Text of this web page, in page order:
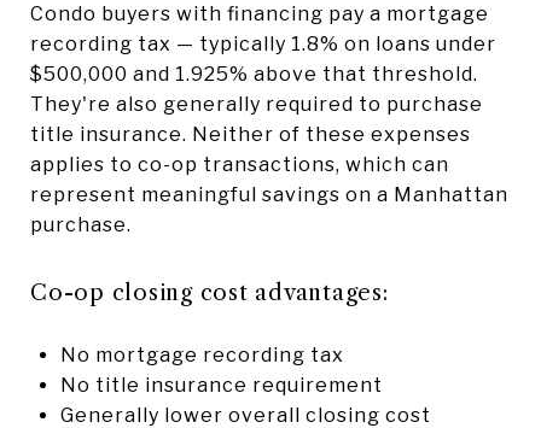
Condo buyers with financing pay a mortgage
recording tax — typically 1.8% on loans under
$500,000 and 1.925% above that threshold.
They're also generally required to purchase
title insurance. Neither of these expenses
applies to co-op transactions, which can
represent meaningful savings on a Manhattan
purchase.
Co-op closing cost advantages:
No mortgage recording tax
No title insurance requirement
Generally lower overall closing cost